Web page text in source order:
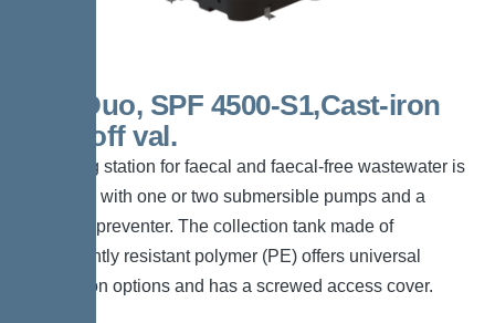
300l Duo, SPF 4500-S1,Cast-iron
shut-off val.
The lifting station for faecal and faecal-free wastewater is
equipped with one or two submersible pumps and a
backflow preventer. The collection tank made of
permanently resistant polymer (PE) offers universal
connection options and has a screwed access cover.